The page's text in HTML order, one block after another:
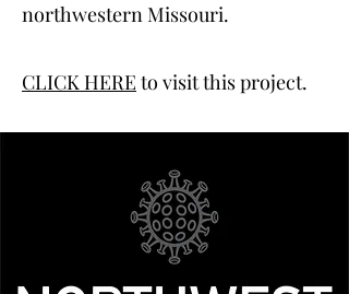
northwestern Missouri.
CLICK HERE to visit this project.